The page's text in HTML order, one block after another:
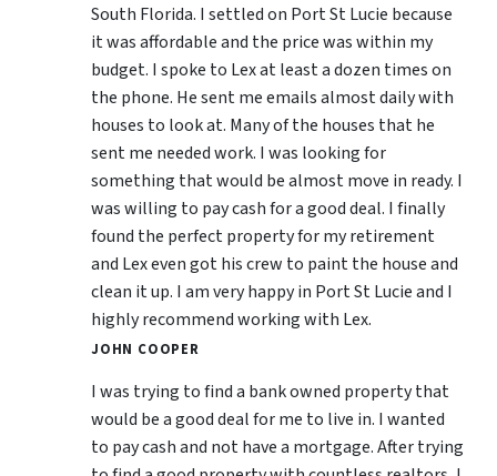
South Florida. I settled on Port St Lucie because
it was affordable and the price was within my
budget. I spoke to Lex at least a dozen times on
the phone. He sent me emails almost daily with
houses to look at. Many of the houses that he
sent me needed work. I was looking for
something that would be almost move in ready. I
was willing to pay cash for a good deal. I finally
found the perfect property for my retirement
and Lex even got his crew to paint the house and
clean it up. I am very happy in Port St Lucie and I
highly recommend working with Lex.
JOHN COOPER
I was trying to find a bank owned property that
would be a good deal for me to live in. I wanted
to pay cash and not have a mortgage. After trying